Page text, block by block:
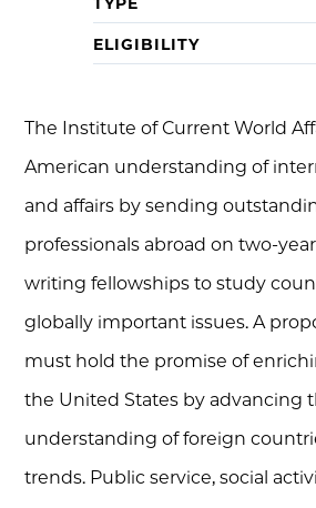
ELIGIBILITY
The Institute of Current World
American understanding of
and affairs by sending
professionals abroad on two-
writing fellowships to study
globally important issues. A
must hold the promise of
the United States by advancing
understanding of foreign
trends. Public service, social